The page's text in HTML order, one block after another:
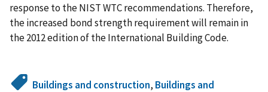
response to the NIST WTC recommendations. Therefore,
the increased bond strength requirement will remain in
the 2012 edition of the International Building Code.
Buildings and construction, Buildings and